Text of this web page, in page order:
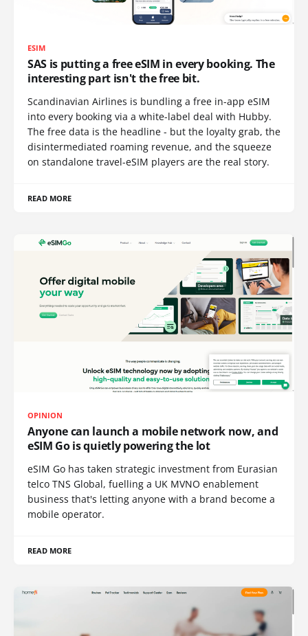
ESIM
SAS is putting a free eSIM in every booking. The
interesting part isn't the free bit.
Scandinavian Airlines is bundling a free in-app eSIM
into every booking via a white-label deal with Hubby.
The free data is the headline - but the loyalty grab, the
disintermediated roaming revenue, and the squeeze
on standalone travel-eSIM players are the real story.
READ MORE
OPINION
Anyone can launch a mobile network now, and
eSIM Go is quietly powering the lot
eSIM Go has taken strategic investment from Eurasian
telco TNS Global, fuelling a UK MVNO enablement
business that's letting anyone with a brand become a
mobile operator.
READ MORE